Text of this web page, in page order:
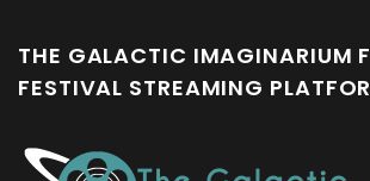
THE GALACTIC IMAGINARIUM
FESTIVAL STREAMING